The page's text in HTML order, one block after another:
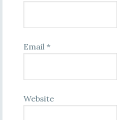
Email *
Website